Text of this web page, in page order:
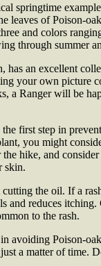
springtime
leaves of Poison-
and colors
through summer
has an excellent
your own picture
a Ranger will be
first step in
you might
the hike, and
skin.
the oil. If a
and reduces
to the rash.
in avoiding Poison-
a matter of time.